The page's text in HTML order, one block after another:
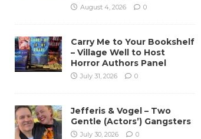
August 4, 2026 0
Carry Me to Your Bookshelf
– Village Well to Host
Horror Authors Panel
July 31, 2026 0
Jefferis & Vogel – Two
Gentle (Actors’) Gangsters
July 30, 2026 0